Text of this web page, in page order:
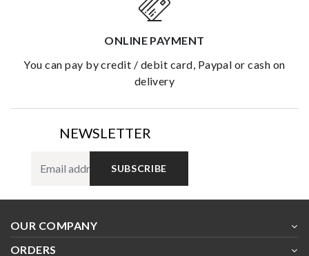
ONLINE PAYMENT
you can pay by credit / debit card, Paypal or cash on
delivery
NEWSLETTER
SUBSCRIBE
OUR COMPANY
ORDERS